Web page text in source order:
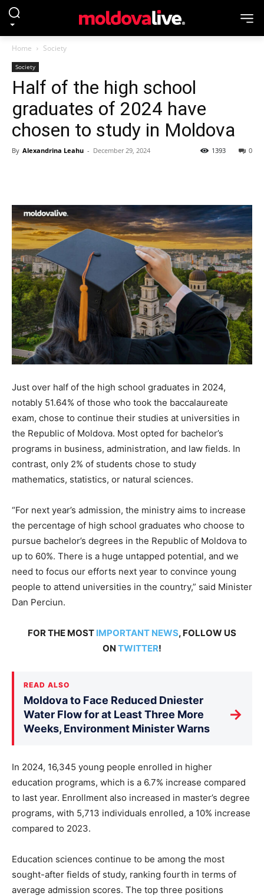
Home Society
Society
Half of the high school
graduates of 2024 have
chosen to study in Moldova
By Alexandrina Leahu - December 29, 2024 0
1393
Just over half of the high school graduates in 2024,
notably 51.64% of those who took the baccalaureate
exam, chose to continue their studies at universities in
the Republic of Moldova. Most opted for bachelor’s
programs in business, administration, and law fields. In
contrast, only 2% of students chose to study
mathematics, statistics, or natural sciences.
“For next year’s admission, the ministry aims to increase
the percentage of high school graduates who choose to
pursue bachelor’s degrees in the Republic of Moldova to
up to 60%. There is a huge untapped potential, and we
need to focus our efforts next year to convince young
people to attend universities in the country,” said Minister
Dan Perciun.
FOR THE MOST IMPORTANT NEWS, FOLLOW US
ON TWITTER!
READ ALSO
Moldova to Face Reduced Dniester
Water Flow for at Least Three More
Weeks, Environment Minister Warns
→
In 2024, 16,345 young people enrolled in higher
education programs, which is a 6.7% increase compared
to last year. Enrollment also increased in master’s degree
programs, with 5,713 individuals enrolled, a 10% increase
compared to 2023.
Education sciences continue to be among the most
sought-after fields of study, ranking fourth in terms of
average admission scores. The top three positions